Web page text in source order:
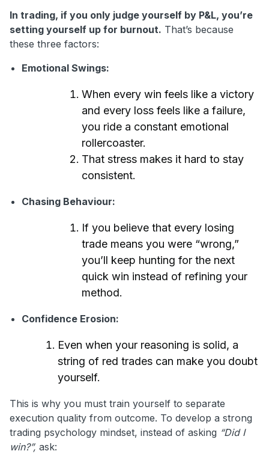
In trading, if you only judge yourself by P&L, you’re
setting yourself up for burnout. That’s because
these three factors:
Emotional Swings:
When every win feels like a victory
and every loss feels like a failure,
you ride a constant emotional
rollercoaster.
That stress makes it hard to stay
consistent.
Chasing Behaviour:
If you believe that every losing
trade means you were “wrong,”
you’ll keep hunting for the next
quick win instead of refining your
method.
Confidence Erosion:
Even when your reasoning is solid, a
string of red trades can make you doubt
yourself.
This is why you must train yourself to separate
execution quality from outcome. To develop a strong
trading psychology mindset, instead of asking “Did I
win?”, ask: